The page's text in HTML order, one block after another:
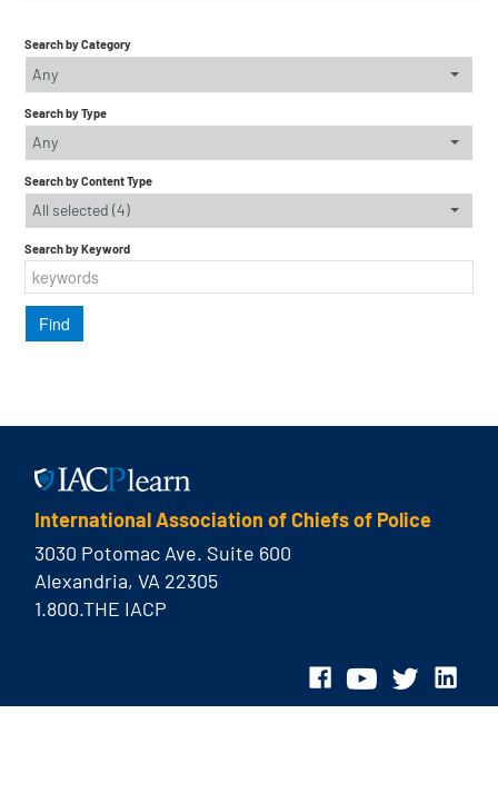
Search by Category
Any
Search by Type
Any
Search by Content Type
All selected (4)
Search by Keyword
International Association of Chiefs of Police
3030 Potomac Ave. Suite 600
Alexandria, VA 22305
1.800.THE IACP